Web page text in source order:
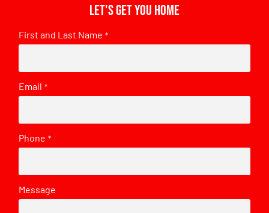
Let's get you home
First and Last Name *
Email *
Phone *
Message